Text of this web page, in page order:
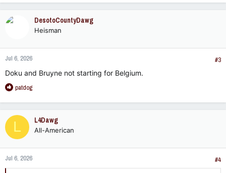
a
n
s
:
DesotoCountyDawg
Heisman
Jul 6, 2026
#3
Doku and Bruyne not starting for Belgium.
R
a
c
t
i
o
n
s
:
patdog
L L4Dawg
All-American
Jul 6, 2026 #4